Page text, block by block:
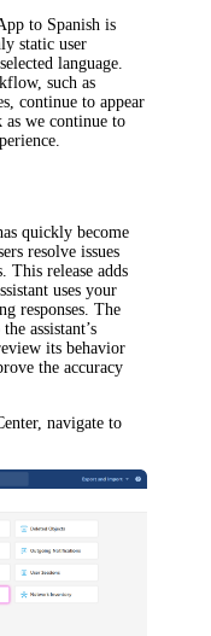
to Spanish is
static user
language.
such as
continue to appear
we continue to
has quickly become
resolve issues
This release adds
uses your
responses. The
assistant’s
its behavior
the accuracy
navigate to